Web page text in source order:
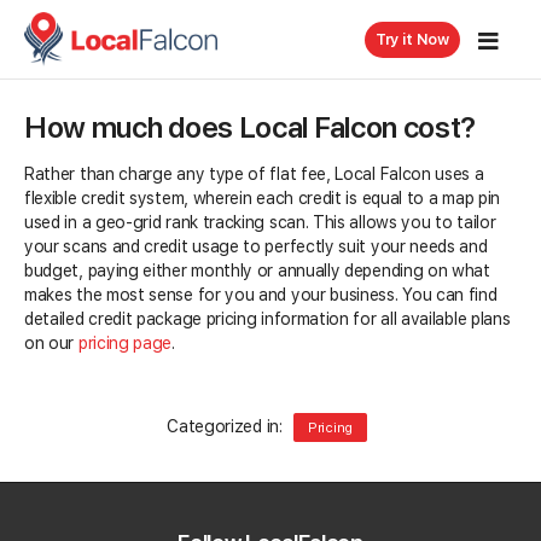
Try it Now
How much does Local Falcon cost?
Rather than charge any type of flat fee, Local Falcon uses a
flexible credit system, wherein each credit is equal to a map pin
used in a geo-grid rank tracking scan. This allows you to tailor
your scans and credit usage to perfectly suit your needs and
budget, paying either monthly or annually depending on what
makes the most sense for you and your business. You can find
detailed credit package pricing information for all available plans
on our pricing page.
Categorized in: Pricing
Related Questions